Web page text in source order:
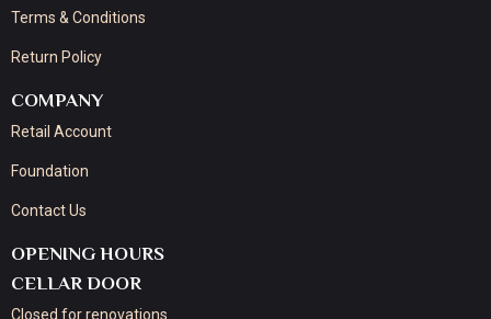
Terms & Conditions
Return Policy
COMPANY
Retail Account
Foundation
Contact Us
OPENING HOURS
CELLAR DOOR
Closed for renovations